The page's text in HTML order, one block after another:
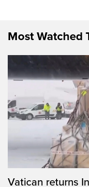
Most Watched
Vatican returns